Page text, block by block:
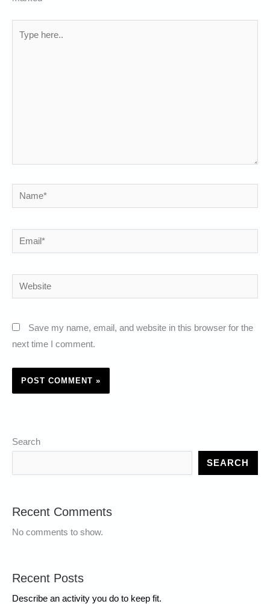
Name*
Email*
Website
Save my name, email, and website in this browser for the
next time I comment.
Search
SEARCH
Recent Comments
No comments to show.
Recent Posts
Describe an activity you do to keep fit.